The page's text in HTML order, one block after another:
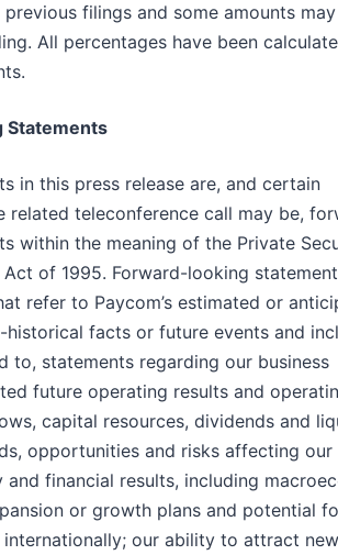
filings and some amounts
All percentages have been
Statements
in this press release are, and certain
related teleconference call may be,
within the meaning of the Private
of 1995. Forward-looking
refer to Paycom’s estimated or
historical facts or future events and
to, statements regarding our business
future operating results and
capital resources, dividends and
opportunities and risks affecting our
and financial results, including
or growth plans and potential
our ability to attract